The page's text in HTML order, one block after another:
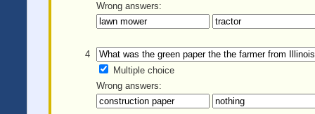
Wrong answers:
4
Multiple choice
Wrong answers: